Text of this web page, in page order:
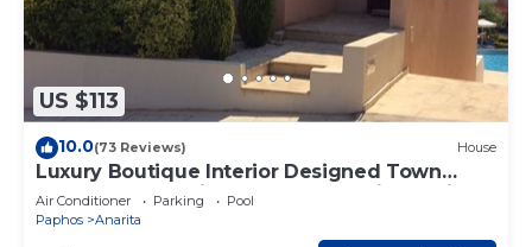
US $113
10.0(73 Reviews) House
Luxury Boutique Interior Designed Town
House On Exclusive Development in Anarita
Air Conditioner Parking
Pool
Paphos
Anarita